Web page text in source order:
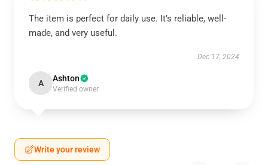
The item is perfect for daily use. It’s reliable, well-
made, and very useful.
Dec 17, 2024
A Ashton
Verified owner
Write your review